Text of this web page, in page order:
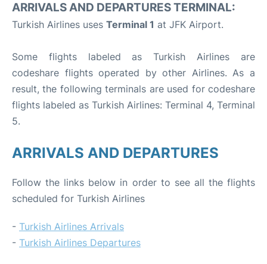
ARRIVALS AND DEPARTURES TERMINAL:
Turkish Airlines uses Terminal 1 at JFK Airport.
Some flights labeled as Turkish Airlines are
codeshare flights operated by other Airlines. As a
result, the following terminals are used for codeshare
flights labeled as Turkish Airlines: Terminal 4, Terminal
5.
ARRIVALS AND DEPARTURES
Follow the links below in order to see all the flights
scheduled for Turkish Airlines
- Turkish Airlines Arrivals
- Turkish Airlines Departures